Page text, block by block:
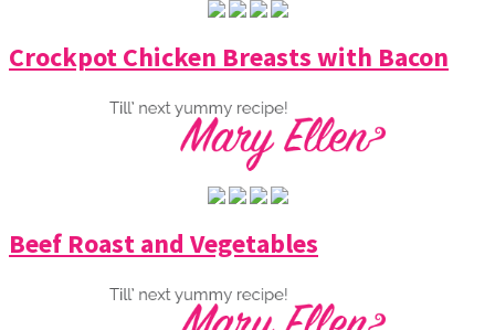
Crockpot Chicken Breasts with Bacon
Beef Roast and Vegetables